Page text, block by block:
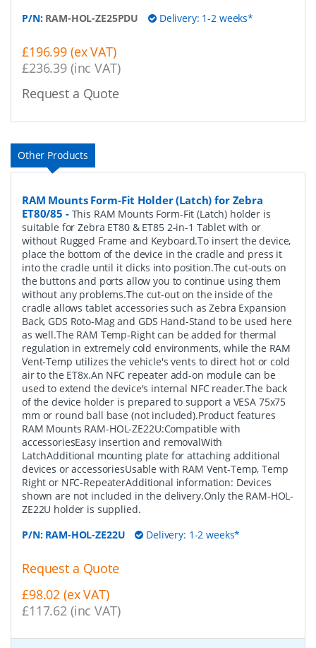
P/N: RAM-HOL-ZE25PDU Delivery: 1-2 weeks*
£196.99 (ex VAT)
£236.39 (inc VAT)
Request a Quote
Other Products
RAM Mounts Form-Fit Holder (Latch) for Zebra
ET80/85 - This RAM Mounts Form-Fit (Latch) holder is
suitable for Zebra ET80 & ET85 2-in-1 Tablet with or
without Rugged Frame and Keyboard.To insert the device,
place the bottom of the device in the cradle and press it
into the cradle until it clicks into position.The cut-outs on
the buttons and ports allow you to continue using them
without any problems.The cut-out on the inside of the
cradle allows tablet accessories such as Zebra Expansion
Back, GDS Roto-Mag and GDS Hand-Stand to be used here
as well.The RAM Temp-Right can be added for thermal
regulation in extremely cold environments, while the RAM
Vent-Temp utilizes the vehicle's vents to direct hot or cold
air to the ET8x.An NFC repeater add-on module can be
used to extend the device's internal NFC reader.The back
of the device holder is prepared to support a VESA 75x75
mm or round ball base (not included).Product features
RAM Mounts RAM-HOL-ZE22U:Compatible with
accessoriesEasy insertion and removalWith
LatchAdditional mounting plate for attaching additional
devices or accessoriesUsable with RAM Vent-Temp, Temp
Right or NFC-RepeaterAdditional information: Devices
shown are not included in the delivery.Only the RAM-HOL-
ZE22U holder is supplied.
P/N: RAM-HOL-ZE22U Delivery: 1-2 weeks*
Request a Quote
£98.02 (ex VAT)
£117.62 (inc VAT)